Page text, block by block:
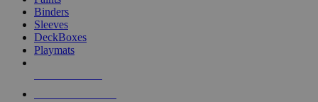
Binders
Sleeves
DeckBoxes
Playmats